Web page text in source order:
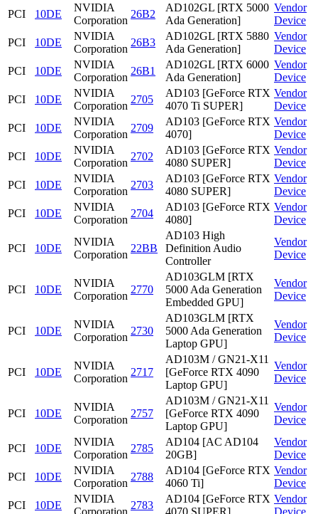
PCI
10DE
NVIDIA
Corporation
26B2
AD102GL [RTX 5000
Ada Generation]
Vendor
Device
PCI
10DE
NVIDIA
Corporation
26B3
AD102GL [RTX 5880
Ada Generation]
Vendor
Device
PCI
10DE
NVIDIA
Corporation
26B1
AD102GL [RTX 6000
Ada Generation]
Vendor
Device
PCI
10DE
NVIDIA
Corporation
2705
AD103 [GeForce RTX
4070 Ti SUPER]
Vendor
Device
PCI
10DE
NVIDIA
Corporation
2709
AD103 [GeForce RTX
4070]
Vendor
Device
PCI
10DE
NVIDIA
Corporation
2702
AD103 [GeForce RTX
4080 SUPER]
Vendor
Device
PCI
10DE
NVIDIA
Corporation
2703
AD103 [GeForce RTX
4080 SUPER]
Vendor
Device
PCI
10DE
NVIDIA
Corporation
2704
AD103 [GeForce RTX
4080]
Vendor
Device
PCI 10DE
NVIDIA
Corporation
22BB
AD103 High
Definition Audio
Controller
Vendor
Device
PCI 10DE
NVIDIA
Corporation
2770
AD103GLM [RTX
5000 Ada Generation
Embedded GPU]
Vendor
Device
PCI 10DE
NVIDIA
Corporation
2730
AD103GLM [RTX
5000 Ada Generation
Laptop GPU]
Vendor
Device
PCI 10DE
NVIDIA
Corporation
2717
AD103M / GN21-X11
[GeForce RTX 4090
Laptop GPU]
Vendor
Device
PCI 10DE
NVIDIA
Corporation
2757
AD103M / GN21-X11
[GeForce RTX 4090
Laptop GPU]
Vendor
Device
PCI 10DE
NVIDIA
Corporation
2785
AD104 [AC AD104
20GB]
Vendor
Device
PCI
10DE
NVIDIA
Corporation
2788
AD104 [GeForce RTX
4060 Ti]
Vendor
Device
PCI
10DE
NVIDIA
Corporation
2783
AD104 [GeForce RTX
4070 SUPER]
Vendor
Device